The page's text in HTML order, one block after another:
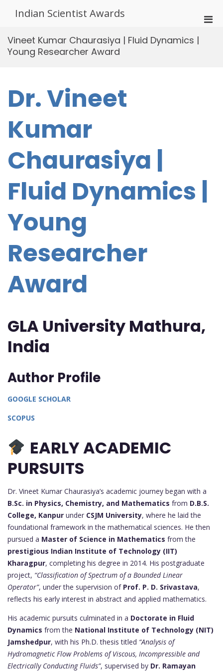
Indian Scientist Awards
Vineet Kumar Chaurasiya | Fluid Dynamics |
Young Researcher Award
Dr. Vineet
Kumar
Chaurasiya |
Fluid Dynamics |
Young
Researcher
Award
GLA University Mathura,
India
Author Profile
GOOGLE SCHOLAR
SCOPUS
EARLY ACADEMIC
PURSUITS
Dr. Vineet Kumar Chaurasiya’s academic journey began with a
B.Sc. in Physics, Chemistry, and Mathematics from D.B.S.
College, Kanpur under CSJM University, where he laid the
foundational framework in the mathematical sciences. He then
pursued a Master of Science in Mathematics from the
prestigious Indian Institute of Technology (IIT)
Kharagpur, completing his degree in 2014. His postgraduate
project, “Classification of Spectrum of a Bounded Linear
Operator”, under the supervision of Prof. P. D. Srivastava,
reflects his early interest in abstract and applied mathematics.
His academic pursuits culminated in a Doctorate in Fluid
Dynamics from the National Institute of Technology (NIT)
Jamshedpur, with his Ph.D. thesis titled “Analysis of
Hydromagnetic Flow Problems of Viscous, Incompressible and
Electrically Conducting Fluids”, supervised by Dr. Ramayan